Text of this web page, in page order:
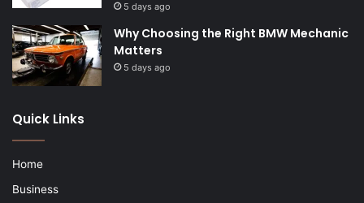
5 days ago
Why Choosing the Right BMW Mechanic
Matters
5 days ago
Quick Links
Home
Business